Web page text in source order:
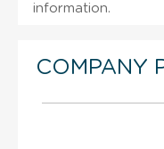
information.
COMPANY